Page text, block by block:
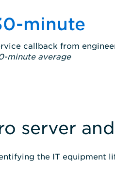
-minute
callback from
minute average
server
the IT equipment